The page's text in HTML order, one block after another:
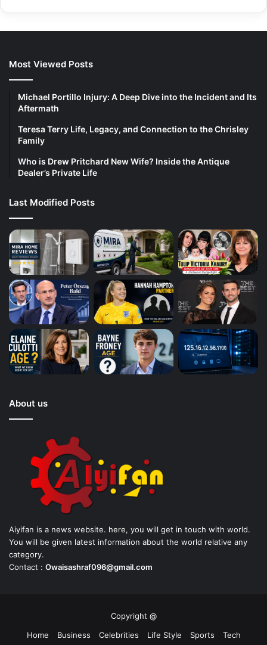
Most Viewed Posts
Michael Portillo Injury: A Deep Dive into the Incident and Its
Aftermath
Teresa Terry Life, Legacy, and Connection to the Chrisley
Family
Who is Drew Pritchard New Wife? Inside the Antique
Dealer’s Private Life
Last Modified Posts
About us
Aiyifan is a news website. here, you will get in touch with world.
You will be given latest information about the world relative any
category.
Contact : Owaisashraf096@gmail.com
Copyright @
Home
Business Celebrities Life Style Sports Tech